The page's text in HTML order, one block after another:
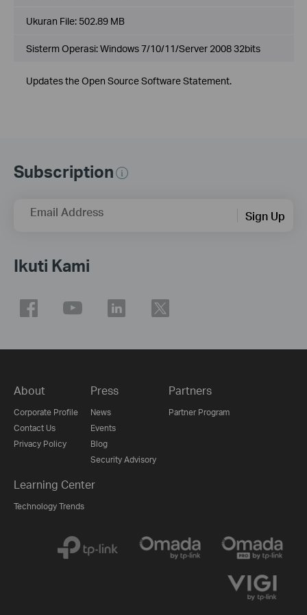
Ukuran File: 502.89 MB
Sisterm Operasi: Windows 7/10/11/Server 2008 32bits
Updates the Open Source Software Statement.
Subscription
Email Address Sign Up
Ikuti Kami
About
Corporate Profile
Contact Us
Privacy Policy
Press
News
Events
Blog
Security Advisory
Partners
Partner Program
Learning Center
Technology Trends